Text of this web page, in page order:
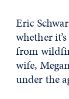
Eric
whether
from
wife,
under the